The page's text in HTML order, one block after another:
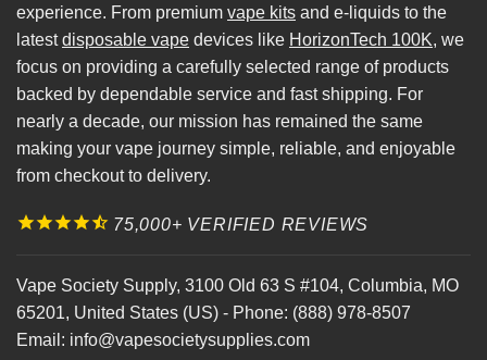
experience. From premium vape kits and e-liquids to the
latestdisposable vape devices like HorizonTech 100K, we
focus on providing a carefully selected range of products
backed by dependable service and fast shipping. For
nearly a decade, our mission has remained the same
making your vape journey simple, reliable, and enjoyable
from checkout to delivery.
75,000+ VERIFIED REVIEWS
Vape Society Supply, 3100 Old 63 S #104, Columbia, MO
65201, United States (US) - Phone: (888) 978-8507
Email: info@vapesocietysupplies.com